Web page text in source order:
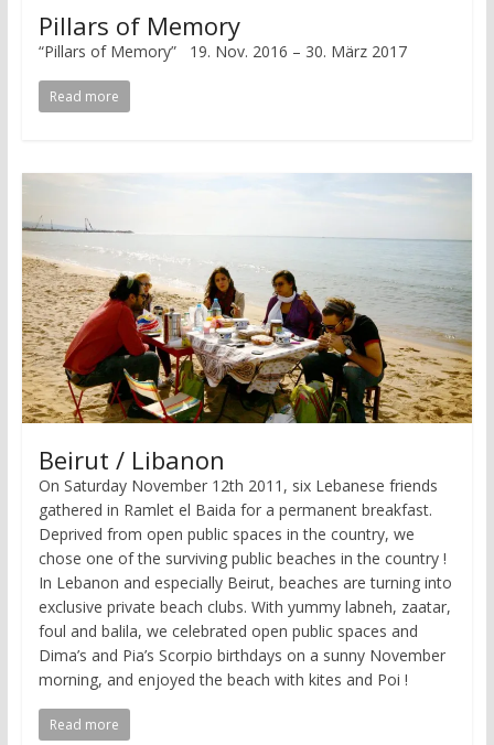
Pillars of Memory
“Pillars of Memory” 19. Nov. 2016 – 30. März 2017
Read more
Beirut / Libanon
On Saturday November 12th 2011, six Lebanese friends
gathered in Ramlet el Baida for a permanent breakfast.
Deprived from open public spaces in the country, we
chose one of the surviving public beaches in the country !
In Lebanon and especially Beirut, beaches are turning into
exclusive private beach clubs. With yummy labneh, zaatar,
foul and balila, we celebrated open public spaces and
Dima’s and Pia’s Scorpio birthdays on a sunny November
morning, and enjoyed the beach with kites and Poi !
Read more